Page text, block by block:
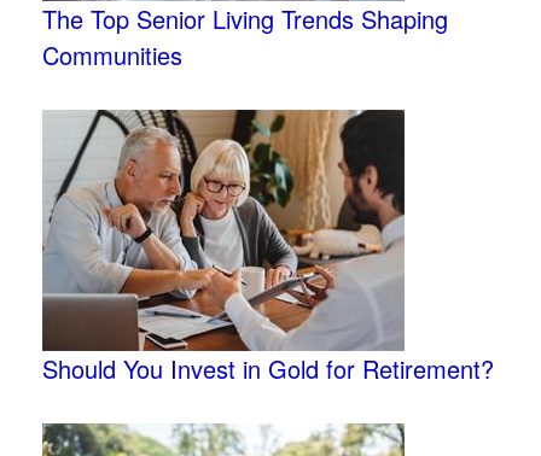
The Top Senior Living Trends Shaping
Communities
Should You Invest in Gold for Retirement?